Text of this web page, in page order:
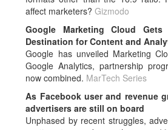
affect marketers?Gizmodo
Google Marketing Cloud
Destination for Content and
Google has unveiled Marketing
Google Analytics, partnership
now combined. MarTech Series
As Facebook user and revenue
advertisers are still on board
Unphased by recent struggles,